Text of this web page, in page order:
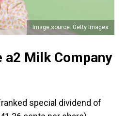
Image source: Getty Images
a2 Milk Company
special dividend of